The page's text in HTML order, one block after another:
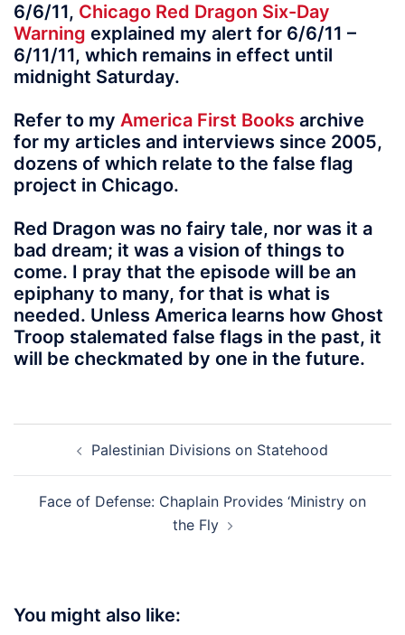
6/6/11, Chicago Red Dragon Six-Day
Warning explained my alert for 6/6/11 –
6/11/11, which remains in effect until
midnight Saturday.
Refer to my America First Books archive
for my articles and interviews since 2005,
dozens of which relate to the false flag
project in Chicago.
Red Dragon was no fairy tale, nor was it a
bad dream; it was a vision of things to
come. I pray that the episode will be an
epiphany to many, for that is what is
needed. Unless America learns how Ghost
Troop stalemated false flags in the past, it
will be checkmated by one in the future.
navigationPalestinian Divisions on Statehood
Face of Defense: Chaplain Provides ‘Ministry on
the Fly
You might also like: